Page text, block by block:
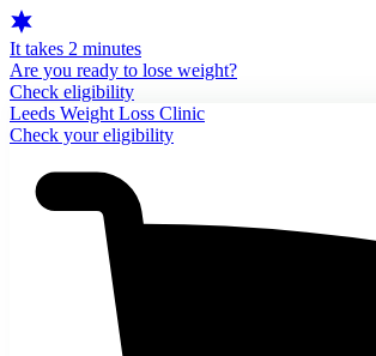
It takes 2 minutes
Are you ready to lose weight?
Check eligibility
Leeds Weight Loss Clinic
Check your eligibility